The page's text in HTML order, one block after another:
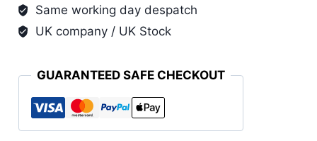
Same working day despatch
UK company / UK Stock
GUARANTEED SAFE CHECKOUT